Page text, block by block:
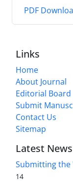
PDF
Links
Home
About Journal
Editorial Board
Submit
Contact Us
Sitemap
Latest News
Submitting the
14